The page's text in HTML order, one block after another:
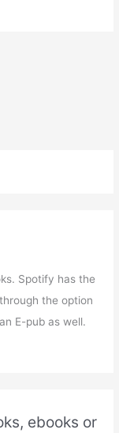
Spotify has the
the option
E-pub as well.
ebooks or